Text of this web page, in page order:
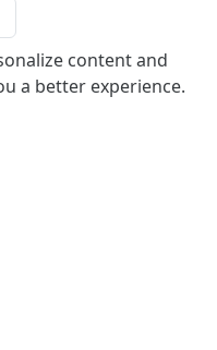
content and
a better experience.